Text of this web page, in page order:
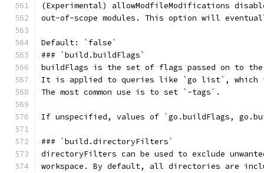
(Experimental) allowModfileModifications
out-of-scope modules. This option will
Default: `false`
### `build.buildFlags`
buildFlags is the set of flags passed on to the
It is applied to queries like `go list`, which
The most common use is to set `-tags`.
If unspecified, values of `go.buildFlags,
### `build.directoryFilters`
directoryFilters can be used to exclude
workspace. By default, all directories are